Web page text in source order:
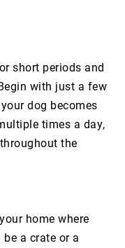
short periods and
with just a few
dog becomes
times a day,
the
home where
a crate or a